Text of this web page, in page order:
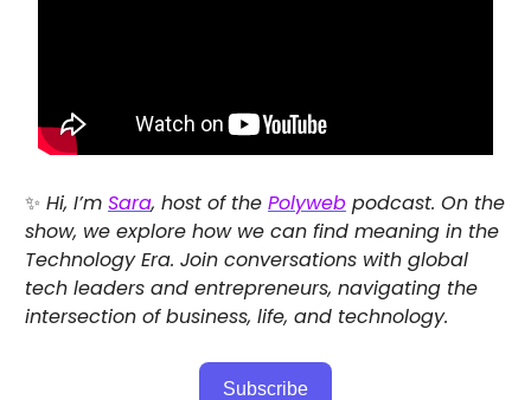
✨ Hi, I’m Sara, host of the Polyweb podcast. On the
show, we explore how we can find meaning in the
Technology Era. Join conversations with global
tech leaders and entrepreneurs, navigating the
intersection of business, life, and technology.
Subscribe